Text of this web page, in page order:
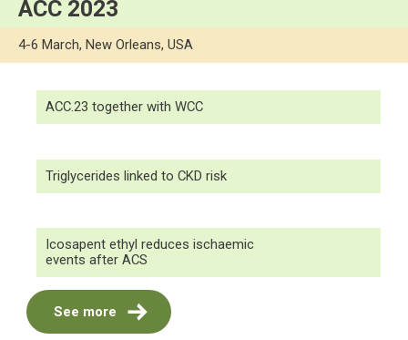
ACC 2023
4-6 March, New Orleans, USA
ACC.23 together with WCC
Triglycerides linked to CKD risk
Icosapent ethyl reduces ischaemic
events after ACS
See more